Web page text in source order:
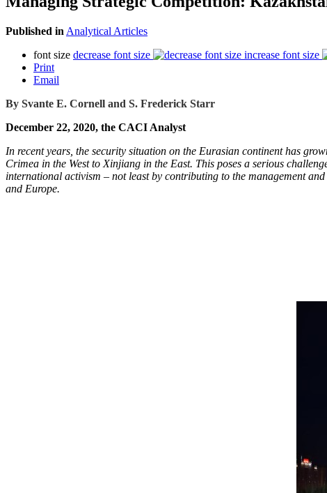
Published in Analytical Articles
font size decrease font size
increase font size
Print
Email
By Svante E. Cornell and S. Frederick Starr
December 22, 2020, the CACI Analyst
In recent years, the security situation on the Eurasian continent has
Crimea in the West to Xinjiang in the East. This poses a serious
international activism – not least by contributing to the management
and Europe.